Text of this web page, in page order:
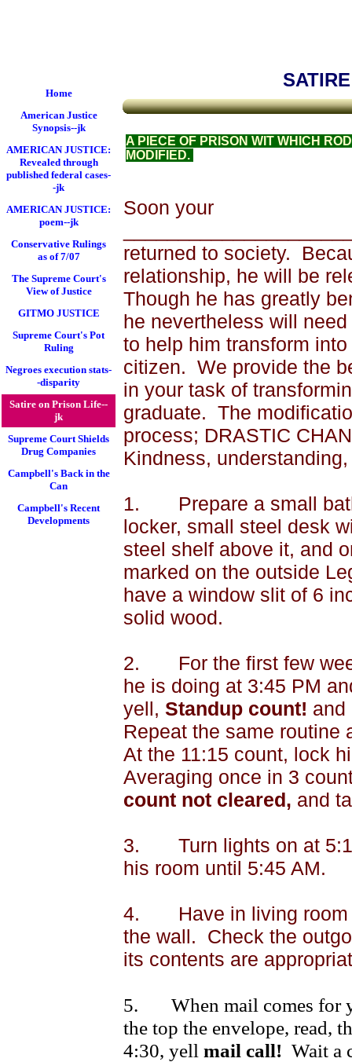
Home
American Justice
Synopsis--jk
AMERICAN JUSTICE:
Revealed through
published federal cases-
-jk
AMERICAN JUSTICE:
poem--jk
Conservative Rulings
as of 7/07
The Supreme Court's
View of Justice
GITMO JUSTICE
Supreme Court's Pot
Ruling
Negroes execution stats-
-disparity
Satire on Prison Life--
jk
Supreme Court Shields
Drug Companies
Campbell's Back in the
Can
Campbell's Recent
Developments
A PIECE OF PRISON WIT WHICH
MODIFIED.
Soon your
returned to society.
relationship, he will be
Though he has greatly
he nevertheless will
to help him trans­form
citizen. We provide the
in your task of
graduate. The
process; DRASTIC
Kindness,
1.
Prepare a small
locker, small steel desk
steel shelf above it, and
marked on the outside
have a window slit of 6
solid wood.
2.
For the first few
he is doing at 3:45 PM
yell, Standup count!
Repeat the same routine
At the 11:15 count, lock
Averaging once in 3
count not cleared, and
3. Turn lights on at
his room until 5:45 AM.
4.
Have in living
the wall.
Check the
its contents are
5.
When mail comes for
the top the envelope, read,
4:30, yell mail call! Wait a